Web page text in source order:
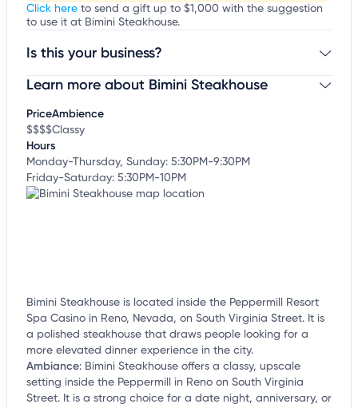
Click here to send a gift up to $1,000 with the suggestion
to use it at Bimini Steakhouse.
Is this your business?
Claim your businessto update business information,
Learn more about Bimini Steakhouse
Price
$$$$
Ambience
Classy
Hours
Monday-Thursday, Sunday: 5:30PM-9:30PM
Friday-Saturday: 5:30PM-10PM
Bimini Steakhouse is located inside the Peppermill Resort
Spa Casino in Reno, Nevada, on South Virginia Street. It is
a polished steakhouse that draws people looking for a
more elevated dinner experience in the city.
Ambiance: Bimini Steakhouse offers a classy, upscale
setting inside the Peppermill in Reno on South Virginia
Street. It is a strong choice for a date night, anniversary, or